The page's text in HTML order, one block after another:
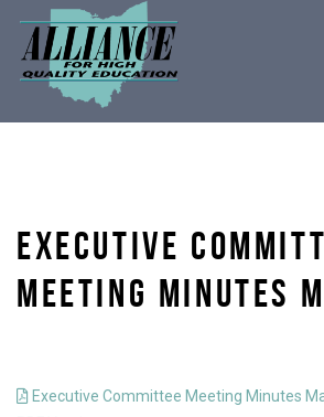
EXECUTIVE
MEETING MINUTES
Executive Committee Meeting Minutes